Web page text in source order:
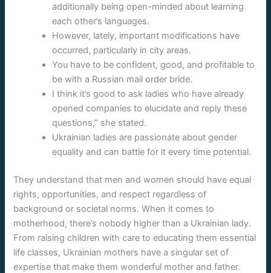
additionally being open-minded about learning
each other’s languages.
However, lately, important modifications have
occurred, particularly in city areas.
You have to be confident, good, and profitable to
be with a Russian mail order bride.
I think it’s good to ask ladies who have already
opened companies to elucidate and reply these
questions,” she stated.
Ukrainian ladies are passionate about gender
equality and can battle for it every time potential.
They understand that men and women should have equal
rights, opportunities, and respect regardless of
background or societal norms. When it comes to
motherhood, there’s nobody higher than a Ukrainian lady.
From raising children with care to educating them essential
life classes, Ukrainian mothers have a singular set of
expertise that make them wonderful mother and father.